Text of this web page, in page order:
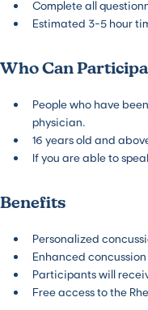
Complete all
Estimated 3-5 hour
Who Can
People who have
physician.
16 years old and
If you are able to
Benefits
Personalized
Enhanced
Participants will
Free access to the